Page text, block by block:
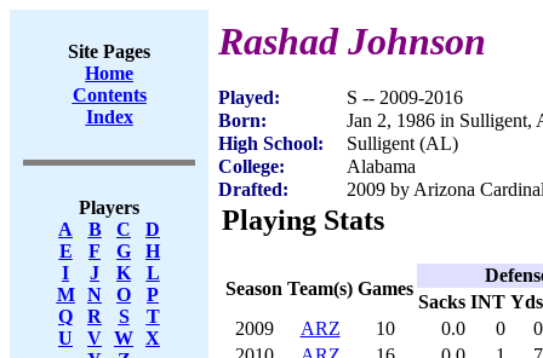
Site Pages
Home
Contents
Index
Players
A
B C
D
E
F G
H
I
J K
L
M
N O
P
Q
R S
T
U
V W X
Rashad Johnson
Played:
S -- 2009-2016
Born:
Jan 2, 1986 in Sulligent,
High School:
Sulligent (AL)
College:
Alabama
Drafted:
2009 by Arizona
Playing Stats
Season Team(s) Games
Sacks INT Yds
2009
ARZ 10 0.0 0
0